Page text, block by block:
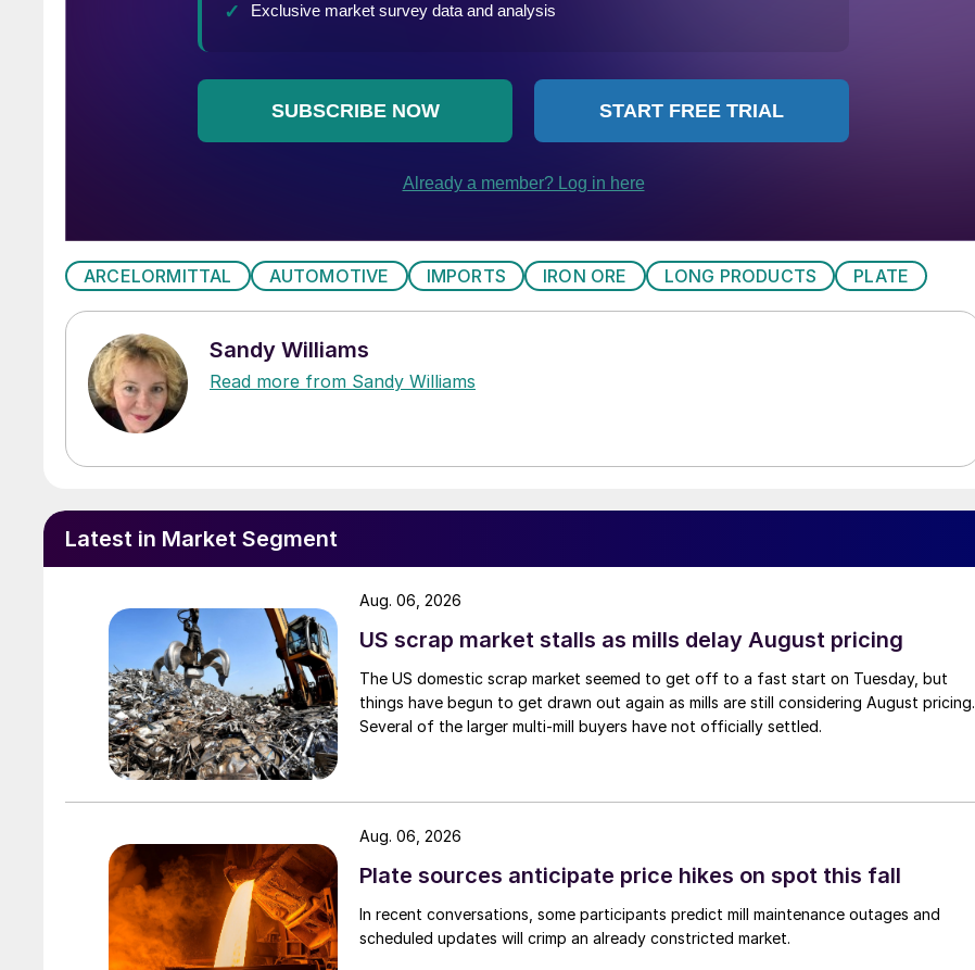
ARCELORMITTAL AUTOMOTIVE IMPORTS IRON ORE LONG PRODUCTS PLATE
Sandy Williams
Read more from Sandy Williams
Latest in Market Segment
US scrap market stalls as mills delay August pricing
The US domestic scrap market seemed to get off to a fast start on Tuesday, but
things have begun to get drawn out again as mills are still considering August pricing.
Several of the larger multi-mill buyers have not officially settled.
Aug. 06, 2026
Plate sources anticipate price hikes on spot this fall
In recent conversations, some participants predict mill maintenance outages and
scheduled updates will crimp an already constricted market.
Aug. 06, 2026